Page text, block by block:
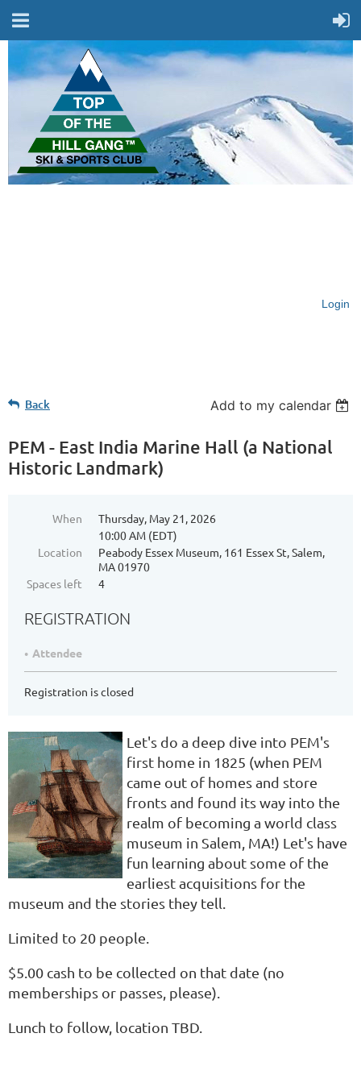
Login
Back Add to my calendar
PEM - East India Marine Hall (a National
Historic Landmark)
When
Thursday, May 21, 2026
10:00 AM (EDT)
Location
Peabody Essex Museum, 161 Essex St, Salem,
MA 01970
Spaces left
4
REGISTRATION
Attendee
Registration is closed
Let's do a deep dive into PEM's
first home in 1825 (when PEM
came out of homes and store
fronts and found its way into the
realm of becoming a world class
museum in Salem, MA!) Let's have
fun learning about some of the
earliest acquisitions for the
museum and the stories they tell.
Limited to 20 people.
$5.00 cash to be collected on that date (no
memberships or passes, please).
Lunch to follow, location TBD.